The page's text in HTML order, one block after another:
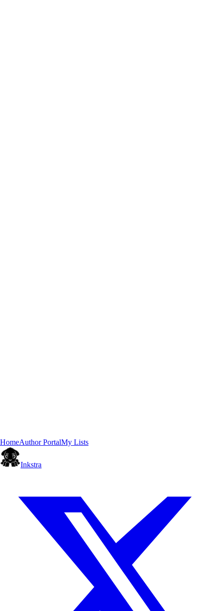
HomeAuthor PortalMy Lists
Inkstra